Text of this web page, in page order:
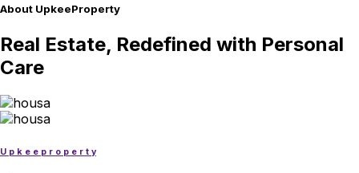
About UpkeeProperty
Real Estate, Redefined with Personal
Care
U p k e e p r o p e r t y